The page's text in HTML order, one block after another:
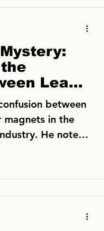
Lead
between
magnets in the
He notes